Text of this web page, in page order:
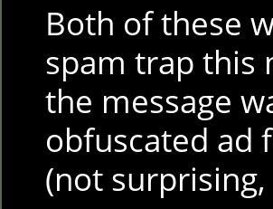
Both of these
spam trap this
the message
obfuscated ad
(not surprising,